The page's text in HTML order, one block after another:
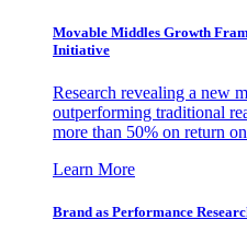
Movable Middles Growth
Initiative
Research revealing a new
outperforming traditional
more than 50% on return
Learn More
Brand as Performance